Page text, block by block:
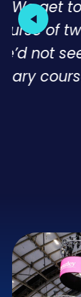
and
under